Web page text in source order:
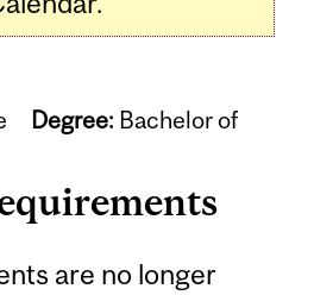
Degree: Bachelor of
are no longer